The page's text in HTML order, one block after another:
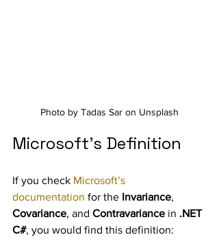
Photo by Tadas Sar on Unsplash
Microsoft’s Definition
If you check Microsoft’s
documentation for the Invariance,
Covariance, and Contravariance in .NET
C#, you would find this definition: